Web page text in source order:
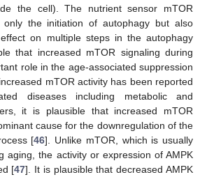
the cell). The nutrient sensor mTOR
only the initiation of autophagy but also
on multiple steps in the autophagy
that increased mTOR signaling during
role in the age-associated suppression
mTOR activity has been reported
diseases including metabolic and
it is plausible that increased mTOR
cause for the downregulation of the
[46]. Unlike mTOR, which is usually
aging, the activity or expression of AMPK
[47]. It is plausible that decreased AMPK